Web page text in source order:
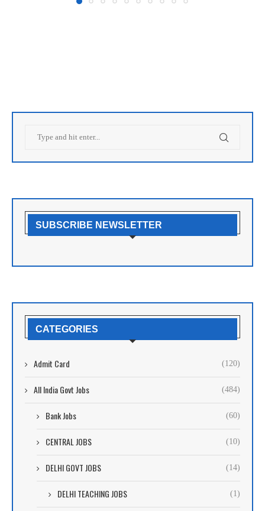
SUBSCRIBE NEWSLETTER
CATEGORIES
Admit Card (120)
All India Govt Jobs (484)
Bank Jobs (60)
CENTRAL JOBS (10)
DELHI GOVT JOBS (14)
DELHI TEACHING JOBS (1)